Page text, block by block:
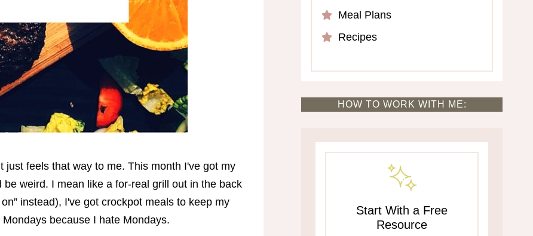
feels that way to me. This month I've got my
weird. I mean like a for-real grill out in the back
instead), I've got crockpot meals to keep my
because I hate Mondays.
Meal Plans
Recipes
HOW TO WORK WITH ME:
Start With a Free
Resource